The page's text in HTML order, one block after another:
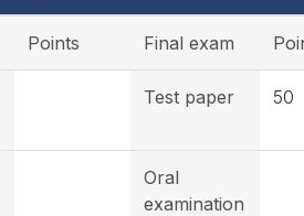
Points Final exam
Test paper 50
Oral
examination